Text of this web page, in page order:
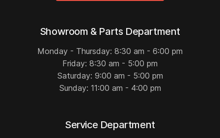
Showroom & Parts Department
Monday - Thursday: 8:30 am - 6:00 pm
Friday: 8:30 am - 5:00 pm
Saturday: 9:00 am - 5:00 pm
Sunday: 11:00 am - 4:00 pm
Service Department